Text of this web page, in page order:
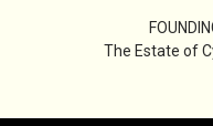
The Estate of